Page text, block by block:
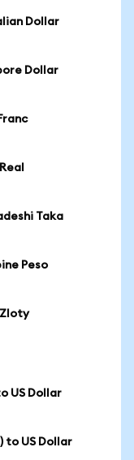
Dollar
Dollar
Taka
Peso
Zloty
US Dollar
to US Dollar